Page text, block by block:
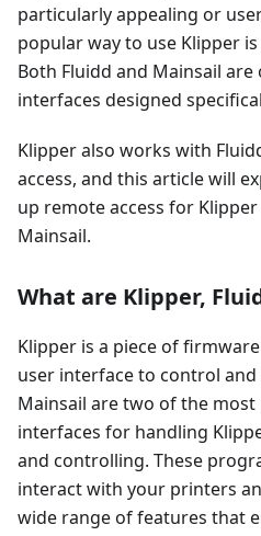
particularly appealing or
popular way to use Klipper
Both Fluidd and Mainsail
interfaces designed
Klipper also works with
access, and this article will
up remote access for
Mainsail.
What are Klipper,
Klipper is a piece of
user interface to control and
Mainsail are two of the
interfaces for handling
and controlling. These
interact with your printers
wide range of features that